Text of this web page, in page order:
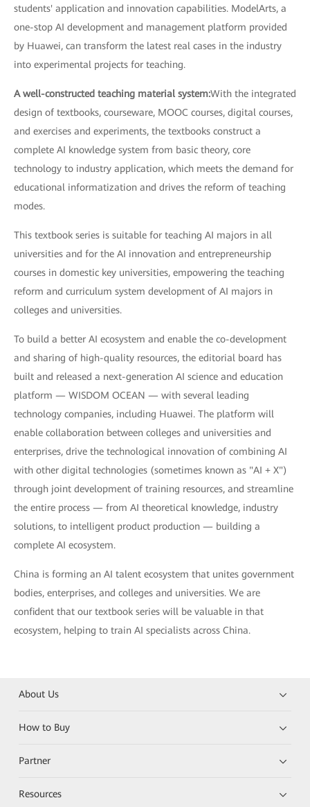
students' application and innovation capabilities. ModelArts, a
one-stop AI development and management platform provided
by Huawei, can transform the latest real cases in the industry
into experimental projects for teaching.
A well-constructed teaching material system:With the integrated
design of textbooks, courseware, MOOC courses, digital courses,
and exercises and experiments, the textbooks construct a
complete AI knowledge system from basic theory, core
technology to industry application, which meets the demand for
educational informatization and drives the reform of teaching
modes.
This textbook series is suitable for teaching AI majors in all
universities and for the AI innovation and entrepreneurship
courses in domestic key universities, empowering the teaching
reform and curriculum system development of AI majors in
colleges and universities.
To build a better AI ecosystem and enable the co-development
and sharing of high-quality resources, the editorial board has
built and released a next-generation AI science and education
platform — WISDOM OCEAN — with several leading
technology companies, including Huawei. The platform will
enable collaboration between colleges and universities and
enterprises, drive the technological innovation of combining AI
with other digital technologies (sometimes known as "AI + X")
through joint development of training resources, and streamline
the entire process — from AI theoretical knowledge, industry
solutions, to intelligent product production — building a
complete AI ecosystem.
China is forming an AI talent ecosystem that unites government
bodies, enterprises, and colleges and universities. We are
confident that our textbook series will be valuable in that
ecosystem, helping to train AI specialists across China.
About Us
How to Buy
Partner
Resources